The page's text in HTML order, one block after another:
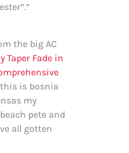
”
the big AC
Taper Fade in
is bosnia
my
pete and
all gotten